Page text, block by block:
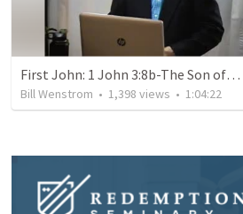
First John: 1 John 3:8b-The Son of God Appeared to Destroy the Works of the Devil Lesson # 111
Bill Wenstrom • 1,398 views • 1:04:22